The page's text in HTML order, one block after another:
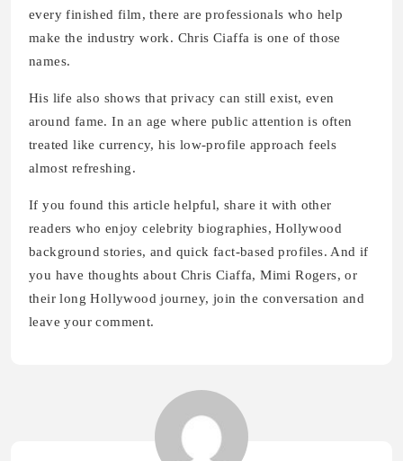
every finished film, there are professionals who help
make the industry work. Chris Ciaffa is one of those
names.
His life also shows that privacy can still exist, even
around fame. In an age where public attention is often
treated like currency, his low-profile approach feels
almost refreshing.
If you found this article helpful, share it with other
readers who enjoy celebrity biographies, Hollywood
background stories, and quick fact-based profiles. And if
you have thoughts about Chris Ciaffa, Mimi Rogers, or
their long Hollywood journey, join the conversation and
leave your comment.